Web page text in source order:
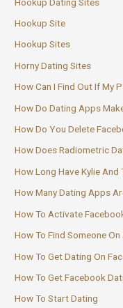
Hookup Site
Hookup Sites
Horny Dating Sites
How Can I Find Out If My
How Do Dating Apps
How Do You Delete
How Does Radiometric
How Long Have Kylie And
How Many Dating Apps
How To Activate
How To Find Someone
How To Get Dating On
How To Get Facebook
How To Start Dating